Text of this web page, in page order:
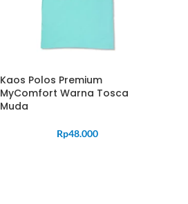
Kaos Polos Premium
MyComfort Warna Tosca
Muda
Rp48.000